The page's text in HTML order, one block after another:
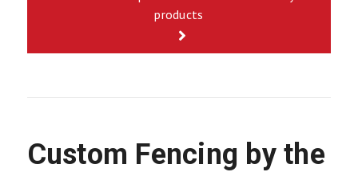
products
Custom Fencing by the